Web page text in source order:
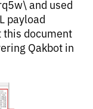
and used
payload
this document
Qakbot in